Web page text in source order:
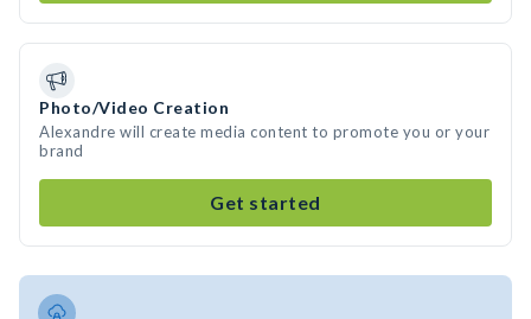
Photo/Video Creation
Alexandre will create media content to promote you or your
brand
Get started